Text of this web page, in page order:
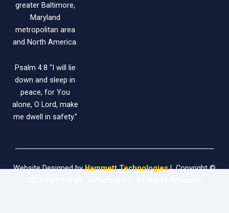
greater Baltimore,
Maryland
metropolitan area
and North America.
Psalm 4:8 “I will lie
down and sleep in
peace, for You
alone, O Lord, make
me dwell in safety.”
Website Designed byHammett Technologies| Copyright ©